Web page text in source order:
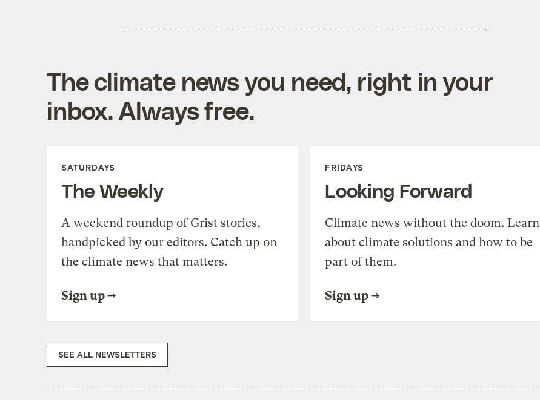
The climate news you need, right in your
inbox. Always free.
SATURDAYS
The Weekly
A weekend roundup of Grist stories,
handpicked by our editors. Catch up on
the climate news that matters.
Sign up
FRIDAYS
Looking Forward
Climate news without the doom. Learn
about climate solutions and how to be
part of them.
Sign up
SEE ALL NEWSLETTERS